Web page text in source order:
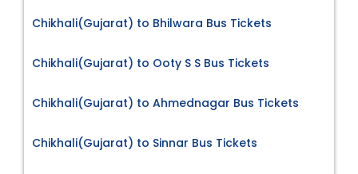
Chikhali(Gujarat) to Bhilwara Bus Tickets
Chikhali(Gujarat) to Ooty S S Bus Tickets
Chikhali(Gujarat) to Ahmednagar Bus Tickets
Chikhali(Gujarat) to Sinnar Bus Tickets